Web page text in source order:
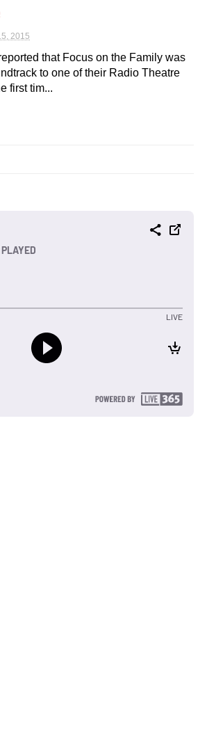
2015
that Focus on the Family was
to one of their Radio Theatre
first tim...